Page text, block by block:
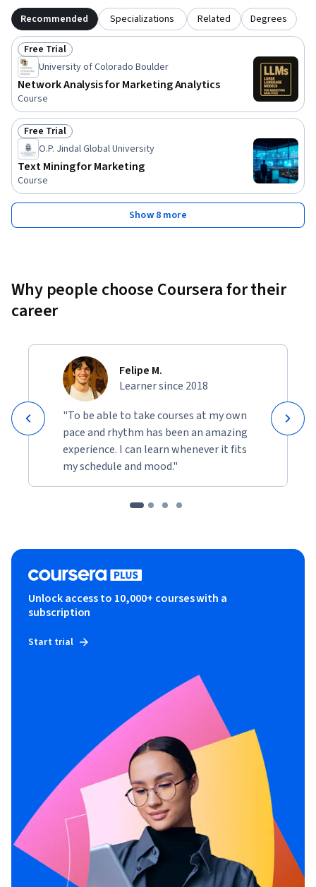
Recommended Specializations Related Degrees
Status: Free Trial
Free Trial
University of Colorado Boulder
Network Analysis for Marketing Analytics
Course
Status: Free Trial
Free Trial
O.P. Jindal Global University
Text Mining for Marketing
Course
Show 8 more
Why people choose Coursera for their
career
Felipe M.
Learner since 2018
"To be able to take courses at my own
pace and rhythm has been an amazing
experience. I can learn whenever it fits
my schedule and mood."
Unlock access to 10,000+ courses with a
subscription
Start trial